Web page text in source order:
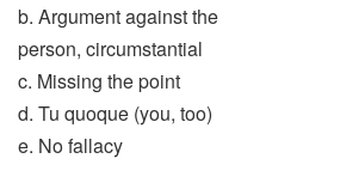
b. Argument against the
person, circumstantial
c. Missing the point
d. Tu quoque (you, too)
e. No fallacy